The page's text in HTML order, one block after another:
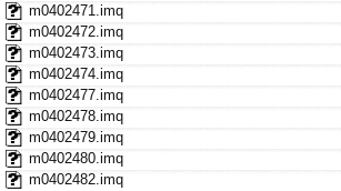
m0402471.imq
m0402472.imq
m0402473.imq
m0402474.imq
m0402477.imq
m0402478.imq
m0402479.imq
m0402480.imq
m0402482.imq